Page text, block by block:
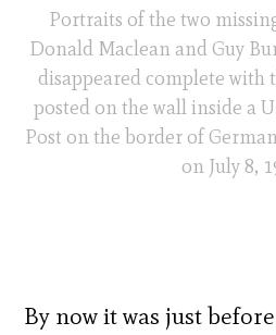
Portraits of the two
Donald Maclean and Guy
disappeared complete with
posted on the wall inside a
Post on the border of
on July 8,
By now it was just